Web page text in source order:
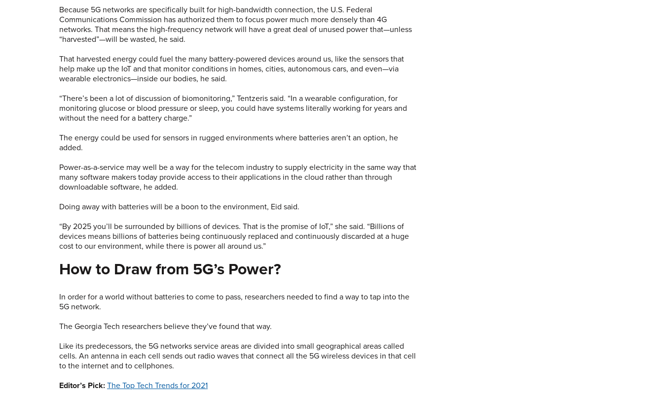
Because 5G networks are specifically built for high-bandwidth connection, the U.S. Federal
Communications Commission has authorized them to focus power much more densely than 4G
networks. That means the high-frequency network will have a great deal of unused power that—unless
“harvested”—will be wasted, he said.
That harvested energy could fuel the many battery-powered devices around us, like the sensors that
help make up the IoT and that monitor conditions in homes, cities, autonomous cars, and even—via
wearable electronics—inside our bodies, he said.
“There’s been a lot of discussion of biomonitoring,” Tentzeris said. “In a wearable configuration, for
monitoring glucose or blood pressure or sleep, you could have systems literally working for years and
without the need for a battery charge.”
The energy could be used for sensors in rugged environments where batteries aren’t an option, he
added.
Power-as-a-service may well be a way for the telecom industry to supply electricity in the same way that
many software makers today provide access to their applications in the cloud rather than through
downloadable software, he added.
Doing away with batteries will be a boon to the environment, Eid said.
“By 2025 you’ll be surrounded by billions of devices. That is the promise of IoT,” she said. “Billions of
devices means billions of batteries being continuously replaced and continuously discarded at a huge
cost to our environment, while there is power all around us.”
How to Draw from 5G’s Power?
In order for a world without batteries to come to pass, researchers needed to find a way to tap into the
5G network.
The Georgia Tech researchers believe they’ve found that way.
Like its predecessors, the 5G networks service areas are divided into small geographical areas called
cells. An antenna in each cell sends out radio waves that connect all the 5G wireless devices in that cell
to the internet and to cellphones.
Editor’s Pick: The Top Tech Trends for 2021